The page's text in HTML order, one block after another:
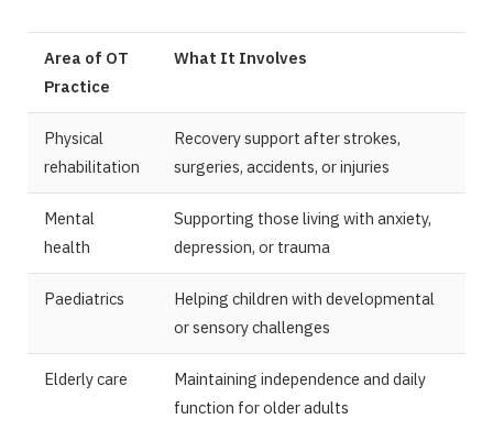
Area of OT
Practice
What It Involves
Physical
rehabilitation
Recovery support after strokes,
surgeries, accidents, or injuries
Mental
health
Supporting those living with anxiety,
depression, or trauma
Paediatrics
Helping children with developmental
or sensory challenges
Elderly care
Maintaining independence and daily
function for older adults